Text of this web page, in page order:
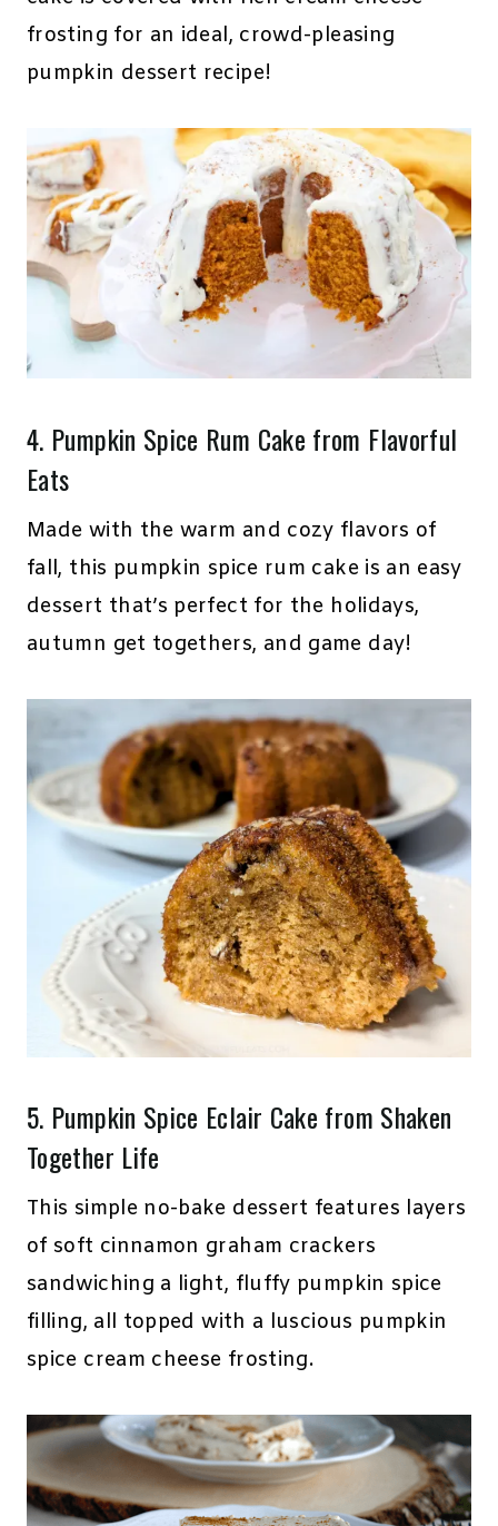
frosting for an ideal, crowd-pleasing
pumpkin dessert recipe!
4. Pumpkin Spice Rum Cake from Flavorful
Eats
Made with the warm and cozy flavors of
fall, this pumpkin spice rum cake is an easy
dessert that’s perfect for the holidays,
autumn get togethers, and game day!
5. Pumpkin Spice Eclair Cake from Shaken
Together Life
This simple no-bake dessert features layers
of soft cinnamon graham crackers
sandwiching a light, fluffy pumpkin spice
filling, all topped with a luscious pumpkin
spice cream cheese frosting.